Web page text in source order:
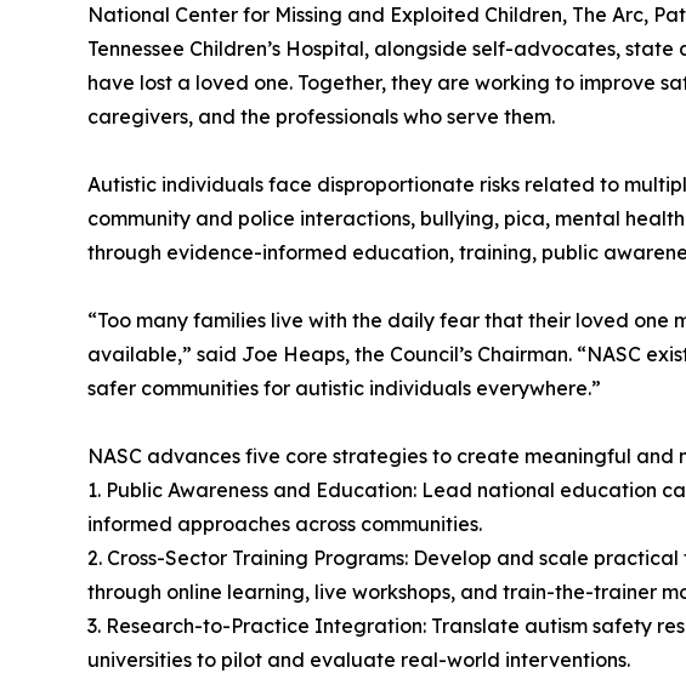
National Center for Missing and Exploited Children, The Arc,
Tennessee Children’s Hospital, alongside self-advocates,
have lost a loved one. Together, they are working to improve
caregivers, and the professionals who serve them.
Autistic individuals face disproportionate risks related to
community and police interactions, bullying, pica, mental
through evidence-informed education, training, public
“Too many families live with the daily fear that their loved
available,” said Joe Heaps, the Council’s Chairman. “NASC
safer communities for autistic individuals everywhere.”
NASC advances five core strategies to create meaningful
1. Public Awareness and Education: Lead national education
informed approaches across communities.
2. Cross-Sector Training Programs: Develop and scale
through online learning, live workshops, and train-the-trainer
3. Research-to-Practice Integration: Translate autism safety
universities to pilot and evaluate real-world interventions.